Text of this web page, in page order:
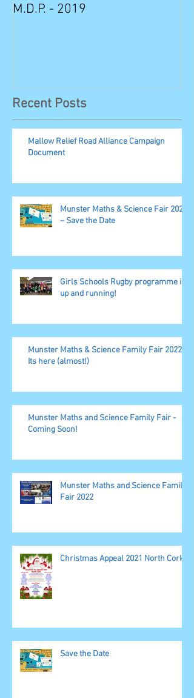
M.D.P. - 2019
Recent Posts
Mallow Relief Road Alliance Campaign
Document
Munster Maths & Science Fair 2023
– Save the Date
Girls Schools Rugby programme is
up and running!
Munster Maths & Science Family Fair 2022,
Its here (almost!)
Munster Maths and Science Family Fair -
Coming Soon!
Munster Maths and Science Family
Fair 2022
Christmas Appeal 2021 North Cork
Save the Date